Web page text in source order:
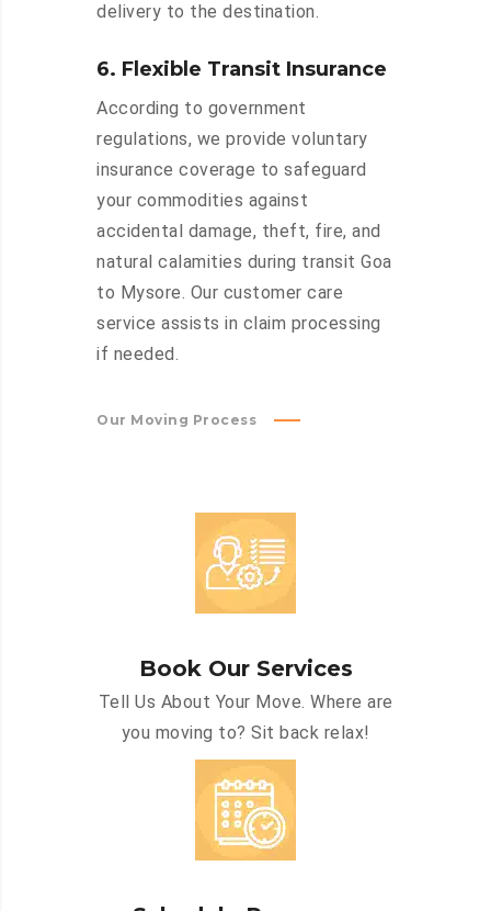
delivery to the destination.
6. Flexible Transit Insurance
According to government
regulations, we provide voluntary
insurance coverage to safeguard
your commodities against
accidental damage, theft, fire, and
natural calamities during transit Goa
to Mysore. Our customer care
service assists in claim processing
if needed.
Our Moving Process
Book Our Services
Tell Us About Your Move. Where are
you moving to? Sit back relax!